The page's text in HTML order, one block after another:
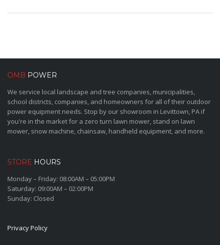
OMB POWER
We service local landscape and tree companies, municipalities,
school districts, companies, and homeowners for all of their outdoor
power equipment needs. Stop by our showroom in Levittown, PA if
you're in the market for a zero turn lawn mower, stand on lawn
mower, snow machine, chainsaw, handheld equipment, and more.
STORE HOURS
Monday – Friday: 08:00AM – 05:00PM
Saturday: 09:00AM – 02:00PM
Sunday: Closed
Privacy Policy